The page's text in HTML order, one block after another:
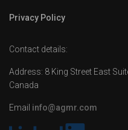
Privacy Policy
Contact details:
Address: 8 King Street East
Canada
Email info@agmr.com